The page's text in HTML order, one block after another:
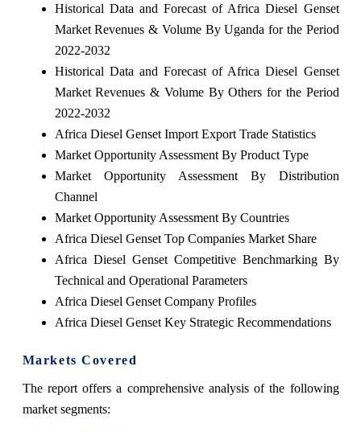
Historical Data and Forecast of Africa Diesel Genset
Market Revenues & Volume By Uganda for the Period
2022-2032
Historical Data and Forecast of Africa Diesel Genset
Market Revenues & Volume By Others for the Period
2022-2032
Africa Diesel Genset Import Export Trade Statistics
Market Opportunity Assessment By Product Type
Market Opportunity Assessment By Distribution
Channel
Market Opportunity Assessment By Countries
Africa Diesel Genset Top Companies Market Share
Africa Diesel Genset Competitive Benchmarking By
Technical and Operational Parameters
Africa Diesel Genset Company Profiles
Africa Diesel Genset Key Strategic Recommendations
Markets Covered
The report offers a comprehensive analysis of the following
market segments: